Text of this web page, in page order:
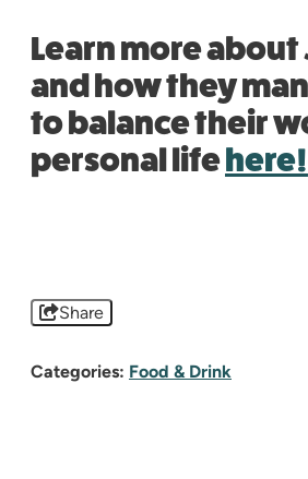
Learn more about
and how they
to balance their
personal lifehere!
Share
Categories: Food & Drink